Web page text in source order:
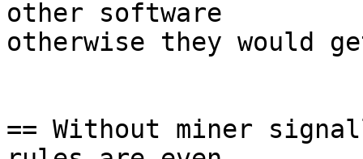
other software
otherwise they
== Without miner